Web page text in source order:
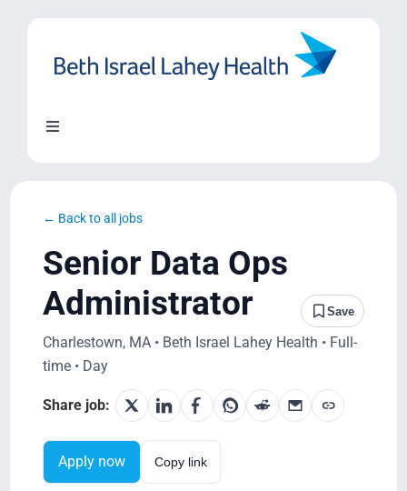
Toggle
Blog
Testimonials
BILH.org
← Back to all jobs
Senior Data Ops
Administrator
Save
Charlestown, MA • Beth Israel Lahey Health • Full-
time • Day
Share job:
Apply now Copy link